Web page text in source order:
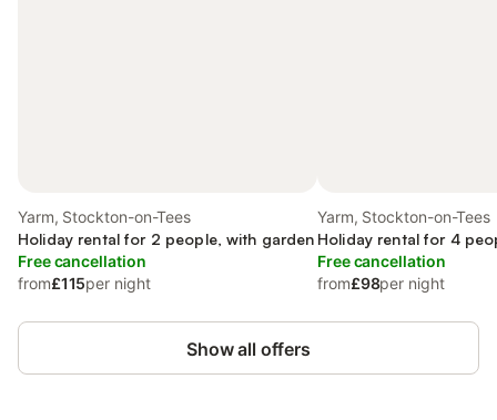
Yarm, Stockton-on-Tees
Holiday rental for 2 people, with garden
Free cancellation
from£115per night
Yarm, Stockton-on-Tees
Holiday rental for 4
Free cancellation
from£98per night
Show all offers